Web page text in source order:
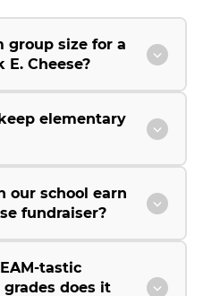
size for a
Cheese?
elementary
our school earn
fundraiser?
tastic
does it